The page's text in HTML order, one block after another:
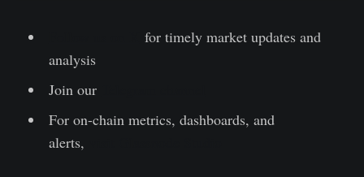
for timely market updates and
analysis
Join our
For on-chain metrics, dashboards, and
alerts,